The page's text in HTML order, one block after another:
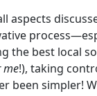
aspects
the best local
me!), taking
been simpler!